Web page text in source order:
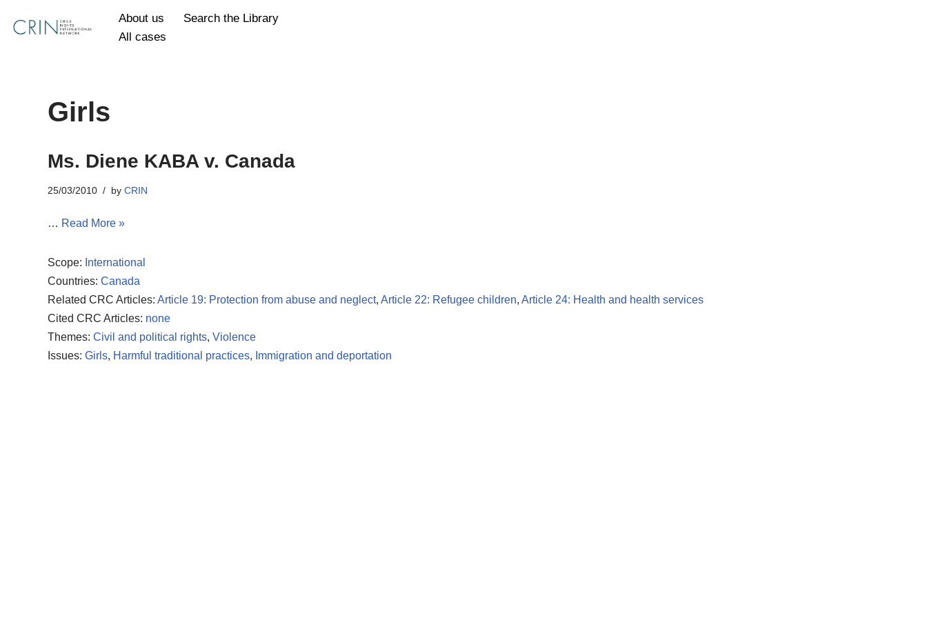
Skip
About us
Search the Library
All cases
Girls
Ms. Diene KABA v. Canada
25/03/2010 by CRIN
… Read More »
Scope: International
Countries: Canada
Related CRC Articles: Article 19: Protection from abuse and neglect, Article 22: Refugee children, Article 24: Health and health services
Cited CRC Articles: none
Themes: Civil and political rights, Violence
Issues: Girls, Harmful traditional practices, Immigration and deportation